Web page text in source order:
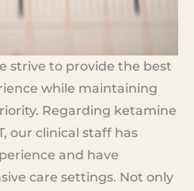
strive to provide the best
while maintaining
Regarding ketamine
our clinical staff has
and have
care settings. Not only